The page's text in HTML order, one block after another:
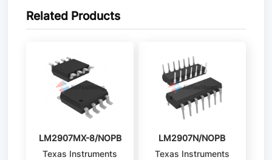
Related Products
LM2907MX-8/NOPB
Texas Instruments
LM2907N/NOPB
Texas Instruments